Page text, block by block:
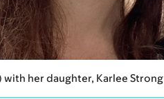
with her daughter, Karlee Strong